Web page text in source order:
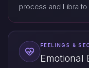
process and Libra to
FEELINGS &
Emotional